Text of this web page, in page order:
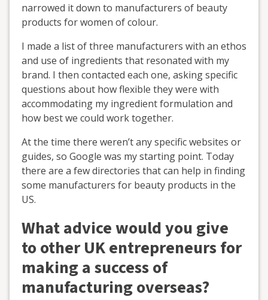
narrowed it down to manufacturers of beauty
products for women of colour.
I made a list of three manufacturers with an ethos
and use of ingredients that resonated with my
brand. I then contacted each one, asking specific
questions about how flexible they were with
accommodating my ingredient formulation and
how best we could work together.
At the time there weren’t any specific websites or
guides, so Google was my starting point. Today
there are a few directories that can help in finding
some manufacturers for beauty products in the
US.
What advice would you give
to other UK entrepreneurs for
making a success of
manufacturing overseas?